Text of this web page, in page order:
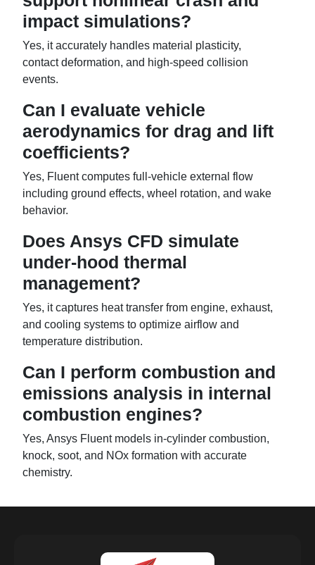
impact simulations?
Yes, it accurately handles material plasticity,
contact deformation, and high-speed collision
events.
Can I evaluate vehicle
aerodynamics for drag and lift
coefficients?
Yes, Fluent computes full-vehicle external flow
including ground effects, wheel rotation, and wake
behavior.
Does Ansys CFD simulate
under-hood thermal
management?
Yes, it captures heat transfer from engine, exhaust,
and cooling systems to optimize airflow and
temperature distribution.
Can I perform combustion and
emissions analysis in internal
combustion engines?
Yes, Ansys Fluent models in-cylinder combustion,
knock, soot, and NOx formation with accurate
chemistry.